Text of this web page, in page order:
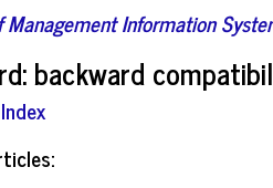
Management Information
backward